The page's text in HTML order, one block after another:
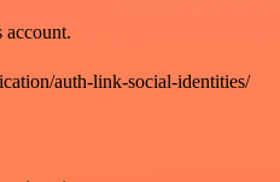
account.
auth-link-social-identities/